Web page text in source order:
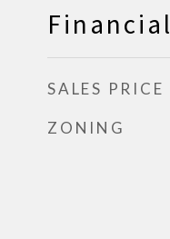
Financial
SALES PRICE
ZONING